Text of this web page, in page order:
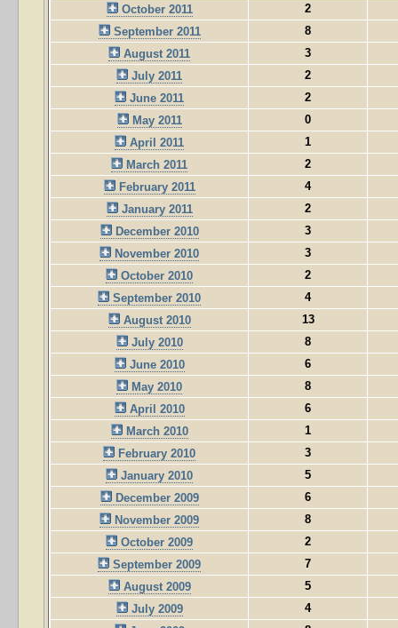
October 2011
2
September 2011
8
August 2011
3
July 2011
2
June 2011
2
May 2011
0
April 2011
1
March 2011
2
February 2011
4
January 2011
2
December 2010
3
November 2010
3
October 2010
2
September 2010
4
August 2010
13
July 2010
8
June 2010
6
May 2010
8
April 2010
6
March 2010
1
February 2010
3
January 2010
5
December 2009
6
November 2009
8
October 2009
2
September 2009
7
August 2009
5
July 2009
4